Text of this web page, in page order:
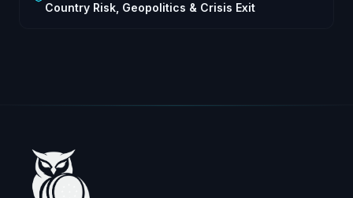
Country Risk, Geopolitics & Crisis Exit